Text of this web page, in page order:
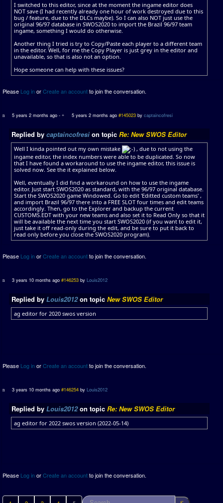
I switched to this editor, since at the moment the ingame editor does
NOT save (I had recently already one hour of work destroyed due to this
bug / feature, due to the DLCs maybe). So I can also NOT just use the
original 96/97 database in SWOS2020 to import the Brazil 96/97 team
ingame, something I would do otherwise.
Another thing I tried is try to Copy/Paste each player to a different team
in the editor. Well, for me the Copy Player is just grey in the editor and
unavailable, so that is also not an option.
Hope someone can help with these issues?
Please Log inorCreate an accountto join the conversation.
5 years 2 months ago - 5 years 2 months ago #145023 by captaincofresi
Replied by captaincofresi on topic Re: New SWOS Editor
Well I kinda pointed out my own mistake
, due to not using the
ingame editor, the index numbers were able to be duplicated. So now
that I have found a workaround to use the ingame editor, this issue is
solved now. See the it explained below.
Well, eventually I did find a workaround on how to use the ingame
editor. Just start SWOS2020 as standard, with the 96/97 original database.
Start the SWOS2020 game Windowed. Go to edit 'Editted custom teams' ,
and import Brazil 96/97 there into a FREE SLOT four times and edit teams
accordingly. Then, go to the Explorer and backup the current
CUSTOMS.EDT with your new teams and also set it to Read Only so that it
will be available the next time you start SWOS2020 (if you want to edit it,
just take it off read-only during the edit, and be sure to put it back to
read only before you close the SWOS2020 program).
Please Log inorCreate an accountto join the conversation.
3 years 10 months ago #146253 byLouis2012
Replied by Louis2012on topic New SWOS Editor
ag editor for 2020 swos version
Please Log inorCreate an accountto join the conversation.
3 years 10 months ago #146254 byLouis2012
Replied by Louis2012on topic Re: New SWOS Editor
ag editor for 2022 swos version (2022-05-14)
Please Log inorCreate an accountto join the conversation.